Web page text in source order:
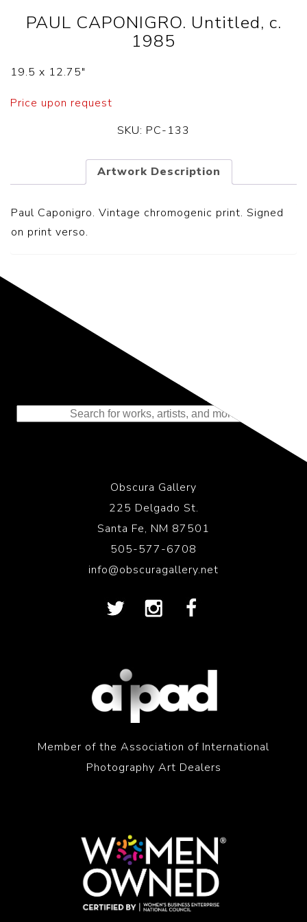
PAUL CAPONIGRO. Untitled, c.
1985
19.5 x 12.75″
Price upon request
SKU: PC-133
Artwork Description
Paul Caponigro. Vintage chromogenic print. Signed
on print verso.
Representing the Finest Contributions
to the History of Photography
Obscura Gallery
225 Delgado St.
Santa Fe, NM 87501
505-577-6708
info@obscuragallery.net
Member of the Association of International
Photography Art Dealers